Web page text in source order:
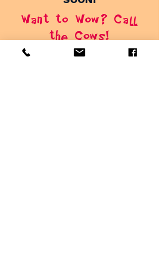
Want to Wow? Call
the Cows!